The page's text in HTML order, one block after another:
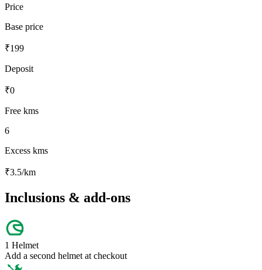
Price
Base price
₹199
Deposit
₹0
Free kms
6
Excess kms
₹3.5/km
Inclusions & add-ons
1 Helmet
Add a second helmet at checkout